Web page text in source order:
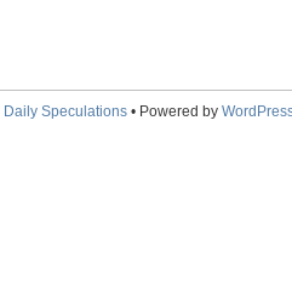
Daily Speculations• Powered by